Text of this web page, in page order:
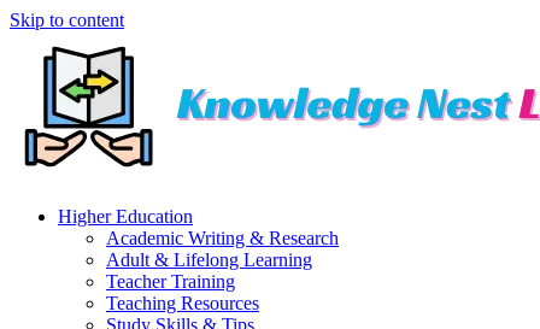
Skip to content
Higher Education
Academic Writing & Research
Adult & Lifelong Learning
Teacher Training
Teaching Resources
Study Skills & Tips